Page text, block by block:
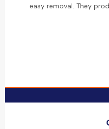
easy removal. They